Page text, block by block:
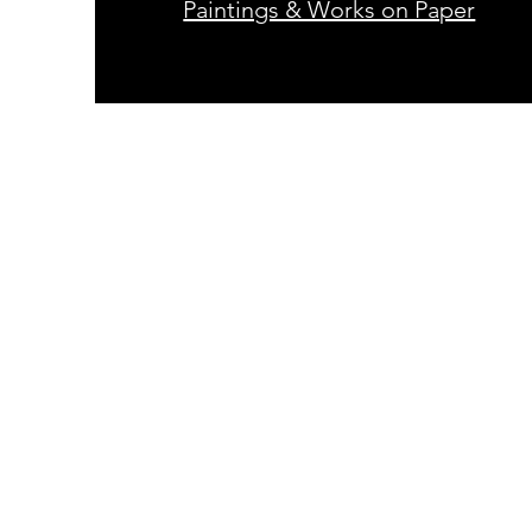
Paintings & Works on Paper